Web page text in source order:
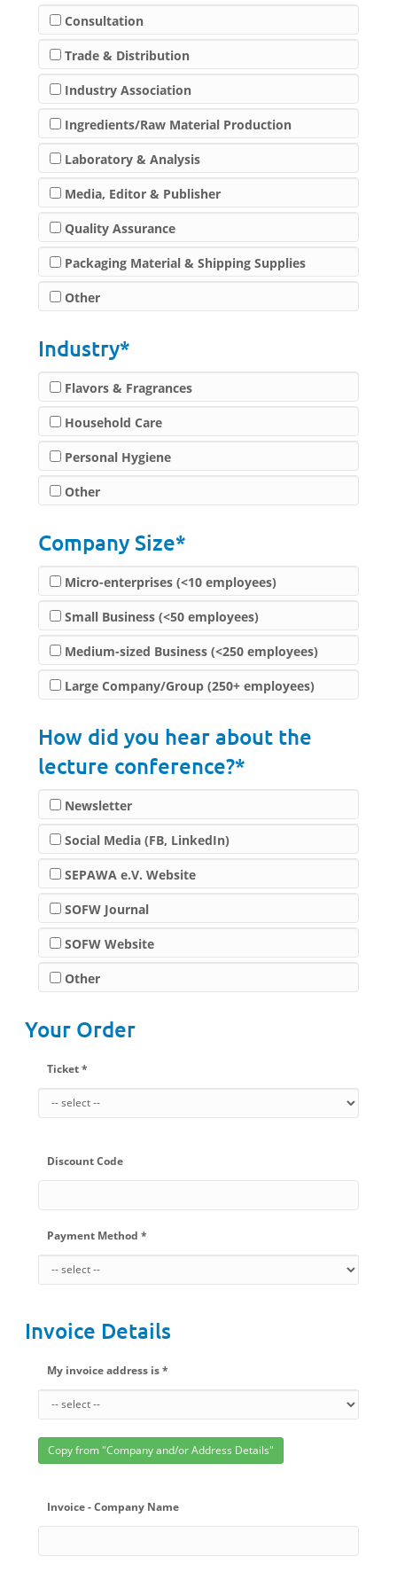
Consultation
Trade & Distribution
Industry Association
Ingredients/Raw Material Production
Laboratory & Analysis
Media, Editor & Publisher
Quality Assurance
Packaging Material & Shipping Supplies
Other
Industry*
Flavors & Fragrances
Household Care
Personal Hygiene
Other
Company Size*
Micro-enterprises (<10 employees)
Small Business (<50 employees)
Medium-sized Business (<250 employees)
Large Company/Group (250+ employees)
How did you hear about the
lecture conference?*
Newsletter
Social Media (FB, LinkedIn)
SEPAWA e.V. Website
SOFW Journal
SOFW Website
Other
Your Order
Ticket *
Discount Code
Payment Method *
Invoice Details
My invoice address is *
Copy from "Company and/or Address Details"
Invoice - Company Name